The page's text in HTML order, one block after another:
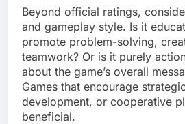
Beyond official ratings,
and gameplay style. Is it
promote problem-solving,
teamwork? Or is it purely
about the game’s overall
Games that encourage
development, or cooperative
beneficial.